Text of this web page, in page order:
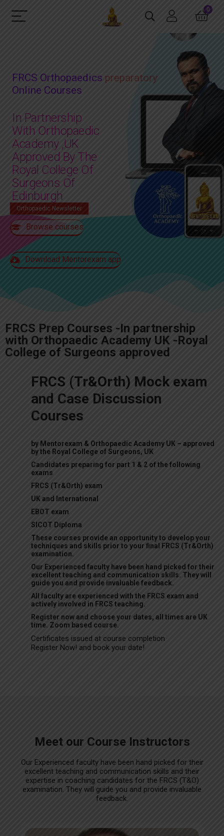
0
FRCS Orthopaedics mock exam
Online Courses
In Partnership
With Orthopaedic
Academy ,UK
Approved By The
Royal College Of
Surgeons Of
Edinburgh
Orthopaedic Newsletter
Browse courses
Download Mentorexam app
FRCS Prep Courses -In partnership
with Orthopaedic Academy UK -Royal
College of Surgeons approved
FRCS (Tr&Orth) Mock exam
and Case Discussion
Courses
by Mentorexam & Orthopaedic Academy UK – approved
by the Royal College of Surgeons, UK
Candidates preparing for part 1 & 2 of the following
exams
FRCS (Tr&Orth) exam
UK and International
EBOT exam
SICOT Diploma
These courses provide an opportunity to develop your
techniques and skills prior to your final FRCS (Tr&Orth)
examination.
Our Experienced faculty have been hand picked for their
excellent teaching and communication skills. They will
guide you and provide invaluable feedback.
All faculty are experienced with the FRCS exam and
actively involved in FRCS teaching.
Register now and choose your dates, all times are UK
time. Zoom based course.
Certificates issued at course completion
Register Now! and book your date!
Meet our Course Instructors
Our Experienced faculty have been hand picked for their
excellent teaching and communication skills and their
expertise in coaching candidates for the FRCS (T&O)
examination. They will guide you and provide invaluable
feedback.